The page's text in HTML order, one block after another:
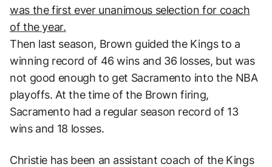
was the first ever unanimous selection for coach
of the year.
Then last season, Brown guided the Kings to a
winning record of 46 wins and 36 losses, but was
not good enough to get Sacramento into the NBA
playoffs. At the time of the Brown firing,
Sacramento had a regular season record of 13
wins and 18 losses.
Christie has been an assistant coach of the Kings